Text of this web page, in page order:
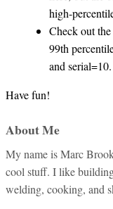
About Me
My name is Marc
cool stuff. I like
welding, cooking, and
high-
Check out
99th
and
Have fun!